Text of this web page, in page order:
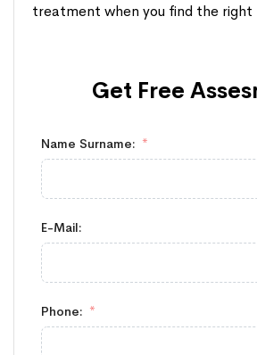
treatment when you find the right
Get Free
Name Surname:
E-Mail:
Phone: